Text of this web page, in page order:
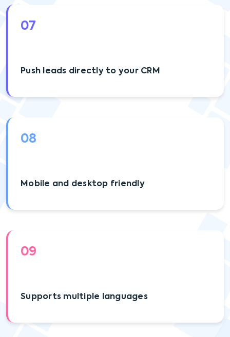
07
Push leads directly to your CRM
08
Mobile and desktop friendly
09
Supports multiple languages